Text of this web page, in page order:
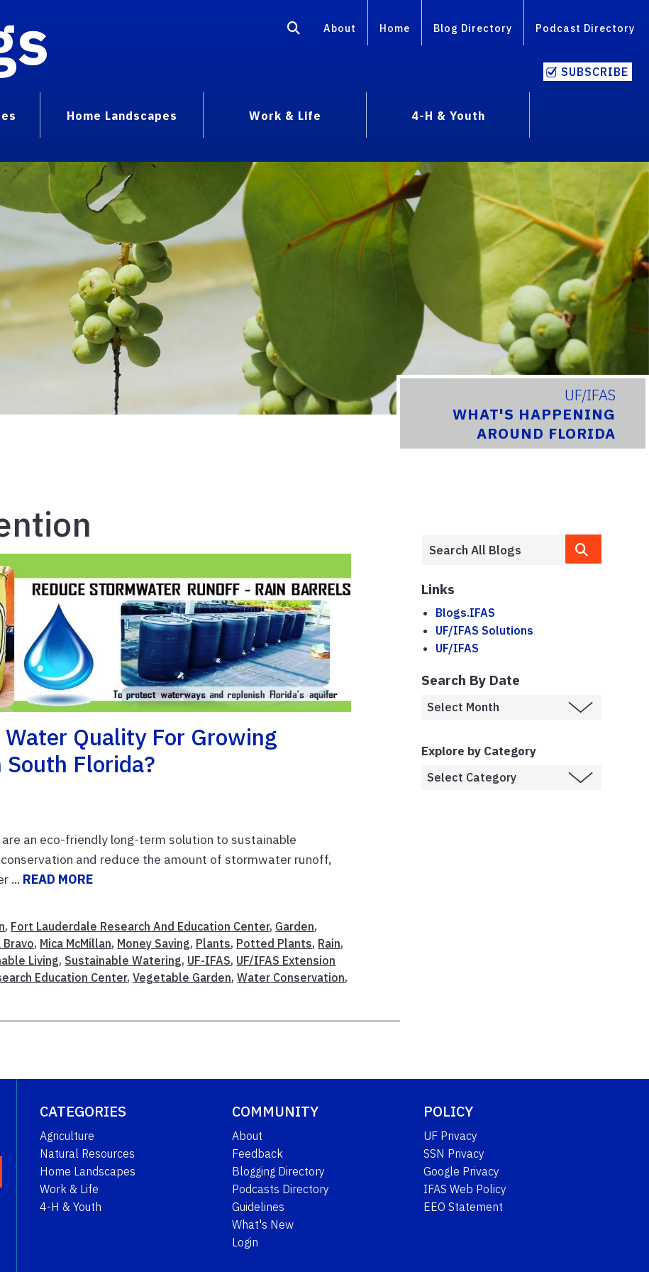
About Home Blog Directory Podcast Directory
SUBSCRIBE
Home Landscapes Work & Life
4-H & Youth
UF/IFAS
WHAT'S HAPPENING
AROUND FLORIDA
Quality For Growing
Florida?
an eco-friendly long-term solution to sustainable
and reduce the amount of stormwater runoff,
... READ MORE
, Fort Lauderdale Research And Education Center, Garden,
Bravo, Mica McMillan, Money Saving, Plants, Potted Plants, Rain,
Living, Sustainable Watering, UF-IFAS, UF/IFAS Extension
Education Center,Vegetable Garden,Water Conservation,
Links
Blogs.IFAS
UF/IFAS Solutions
UF/IFAS
Search By Date
Explore by Category
CATEGORIES
Agriculture
Natural Resources
Home Landscapes
Work & Life
4-H & Youth
COMMUNITY
About
Feedback
Blogging Directory
Podcasts Directory
Guidelines
What's New
Login
POLICY
UF Privacy
SSN Privacy
Google Privacy
IFAS Web Policy
EEO Statement